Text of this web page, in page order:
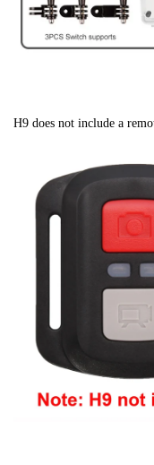
H9 does not include a